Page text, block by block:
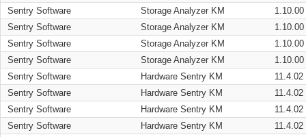
Sentry Software
Storage Analyzer KM
1.10.00
Sentry Software
Storage Analyzer KM
1.10.00
Sentry Software
Storage Analyzer KM
1.10.00
Sentry Software
Storage Analyzer KM
1.10.00
Sentry Software
Hardware Sentry KM
11.4.02
Sentry Software
Hardware Sentry KM
11.4.02
Sentry Software
Hardware Sentry KM
11.4.02
Sentry Software
Hardware Sentry KM
11.4.02